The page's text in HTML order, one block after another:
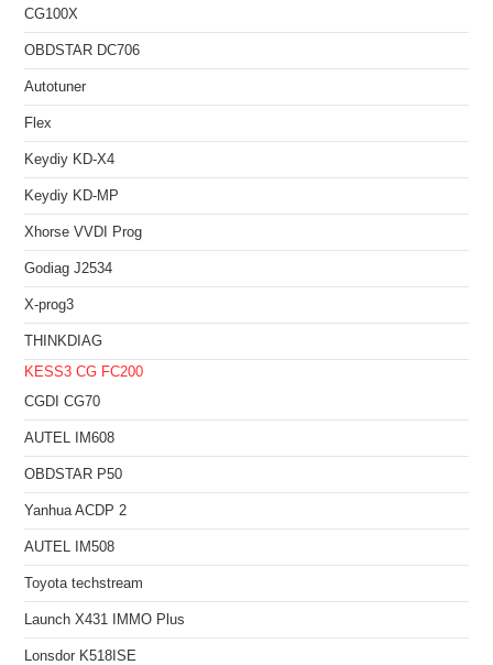
CG100X
OBDSTAR DC706
Autotuner
Flex
Keydiy KD-X4
Keydiy KD-MP
Xhorse VVDI Prog
Godiag J2534
X-prog3
THINKDIAG
KESS3 CG FC200
CGDI CG70
AUTEL IM608
OBDSTAR P50
Yanhua ACDP 2
AUTEL IM508
Toyota techstream
Launch X431 IMMO Plus
Lonsdor K518ISE